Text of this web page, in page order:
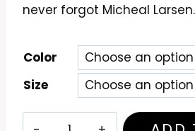
$26.99
never forgot Micheal Larsen.
Color
Size